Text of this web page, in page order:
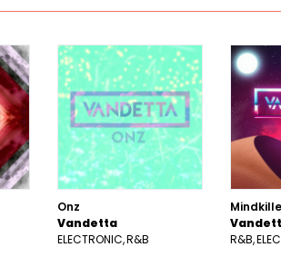
Onz
Vandetta
ELECTRONIC R&B
R&B